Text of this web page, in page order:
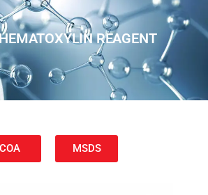
REAGENT
COA MSDS